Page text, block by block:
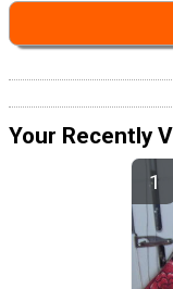
Your Recently